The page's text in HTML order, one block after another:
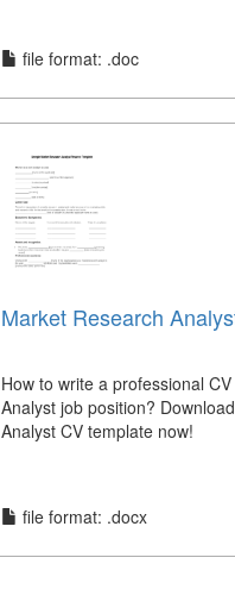
file format: .doc
Market Research
How to write a professional
Analyst job position?
Analyst CV template now!
file format: .docx